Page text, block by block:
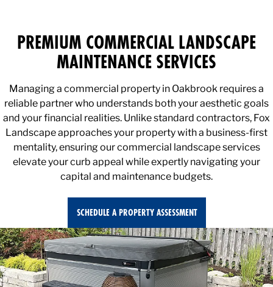
PREMIUM COMMERCIAL LANDSCAPE
MAINTENANCE SERVICES
Managing a commercial property in Oakbrook requires a
reliable partner who understands both your aesthetic goals
and your financial realities. Unlike standard contractors, Fox
Landscape approaches your property with a business-first
mentality, ensuring our commercial landscape services
elevate your curb appeal while expertly navigating your
capital and maintenance budgets.
SCHEDULE A PROPERTY ASSESSMENT